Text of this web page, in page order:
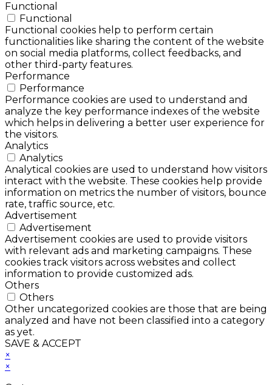
Functional
Functional
Functional cookies help to perform certain
functionalities like sharing the content of the website
on social media platforms, collect feedbacks, and
other third-party features.
Performance
Performance
Performance cookies are used to understand and
analyze the key performance indexes of the website
which helps in delivering a better user experience for
the visitors.
Analytics
Analytics
Analytical cookies are used to understand how visitors
interact with the website. These cookies help provide
information on metrics the number of visitors, bounce
rate, traffic source, etc.
Advertisement
Advertisement
Advertisement cookies are used to provide visitors
with relevant ads and marketing campaigns. These
cookies track visitors across websites and collect
information to provide customized ads.
Others
Others
Other uncategorized cookies are those that are being
analyzed and have not been classified into a category
as yet.
SAVE & ACCEPT
×
×